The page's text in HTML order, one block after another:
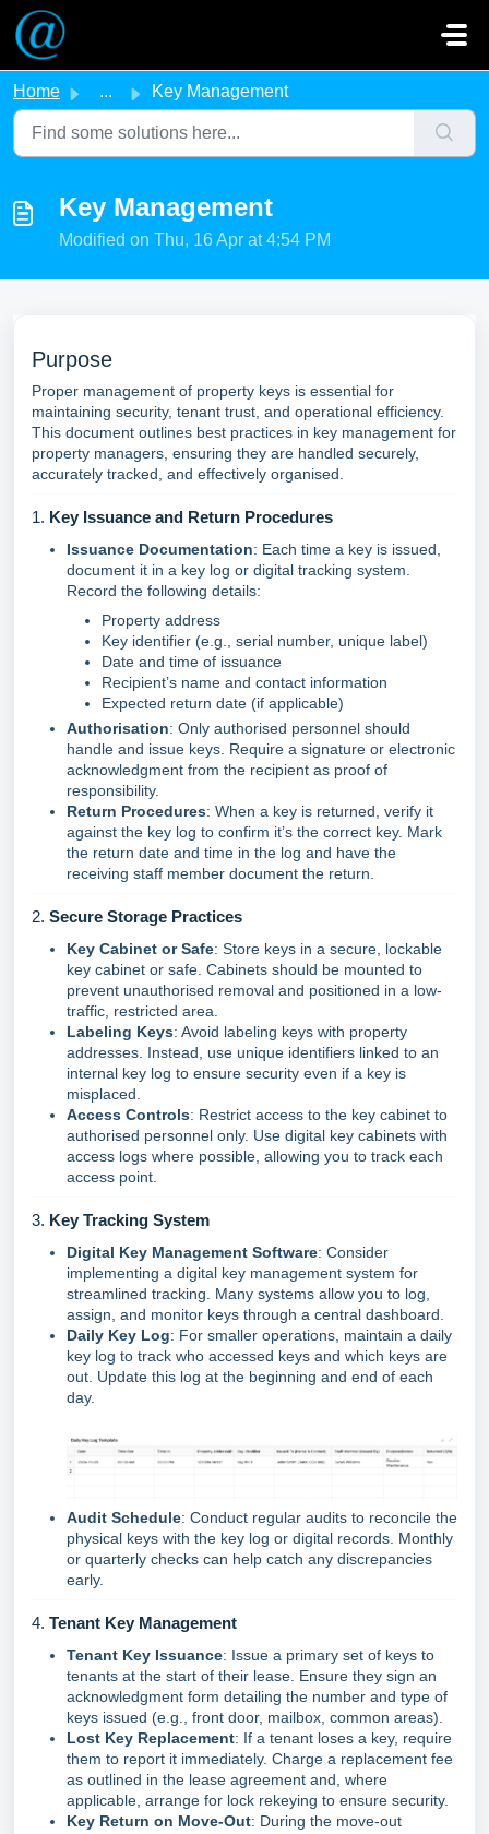
Skip to main content
Home ... Key Management
Key Management
Modified on Thu, 16 Apr at 4:54 PM
Purpose
Proper management of property keys is essential for
maintaining security, tenant trust, and operational efficiency.
This document outlines best practices in key management for
property managers, ensuring they are handled securely,
accurately tracked, and effectively organised.
1. Key Issuance and Return Procedures
Issuance Documentation: Each time a key is issued,
document it in a key log or digital tracking system.
Record the following details:
Property address
Key identifier (e.g., serial number, unique label)
Date and time of issuance
Recipient’s name and contact information
Expected return date (if applicable)
Authorisation: Only authorised personnel should
handle and issue keys. Require a signature or electronic
acknowledgment from the recipient as proof of
responsibility.
Return Procedures: When a key is returned, verify it
against the key log to confirm it’s the correct key. Mark
the return date and time in the log and have the
receiving staff member document the return.
2. Secure Storage Practices
Key Cabinet or Safe: Store keys in a secure, lockable
key cabinet or safe. Cabinets should be mounted to
prevent unauthorised removal and positioned in a low-
traffic, restricted area.
Labeling Keys: Avoid labeling keys with property
addresses. Instead, use unique identifiers linked to an
internal key log to ensure security even if a key is
misplaced.
Access Controls: Restrict access to the key cabinet to
authorised personnel only. Use digital key cabinets with
access logs where possible, allowing you to track each
access point.
3. Key Tracking System
Digital Key Management Software: Consider
implementing a digital key management system for
streamlined tracking. Many systems allow you to log,
assign, and monitor keys through a central dashboard.
Daily Key Log: For smaller operations, maintain a daily
key log to track who accessed keys and which keys are
out. Update this log at the beginning and end of each
day.
Audit Schedule: Conduct regular audits to reconcile the
physical keys with the key log or digital records. Monthly
or quarterly checks can help catch any discrepancies
early.
4. Tenant Key Management
Tenant Key Issuance: Issue a primary set of keys to
tenants at the start of their lease. Ensure they sign an
acknowledgment form detailing the number and type of
keys issued (e.g., front door, mailbox, common areas).
Lost Key Replacement: If a tenant loses a key, require
them to report it immediately. Charge a replacement fee
as outlined in the lease agreement and, where
applicable, arrange for lock rekeying to ensure security.
Key Return on Move-Out: During the move-out